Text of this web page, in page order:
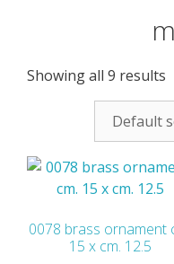
Showing all 9 results
0078 brass ornament
15 x cm. 12.5